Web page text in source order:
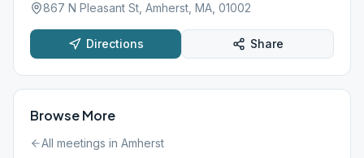
867 N Pleasant St, Amherst, MA, 01002
Directions Share
Browse More
All meetings in Amherst